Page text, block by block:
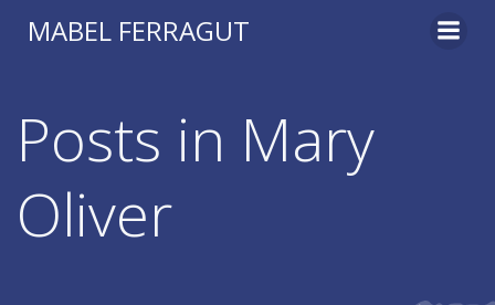
MABEL FERRAGUT
Posts in Mary
Oliver